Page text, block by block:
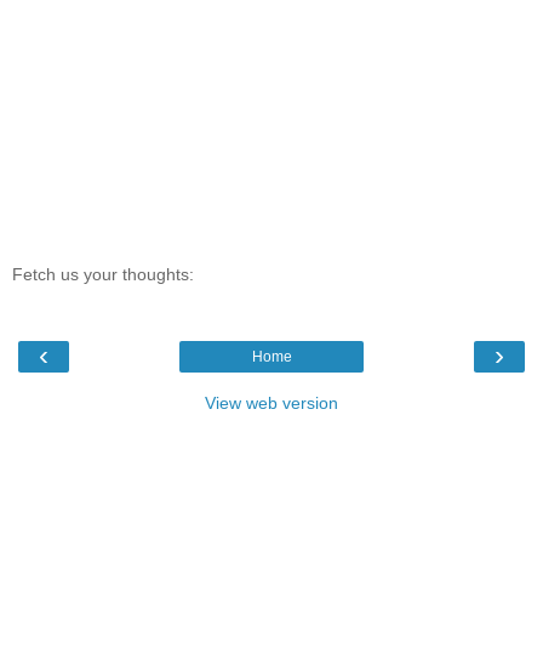
Fetch us your thoughts:
‹ ›
Home
View web version